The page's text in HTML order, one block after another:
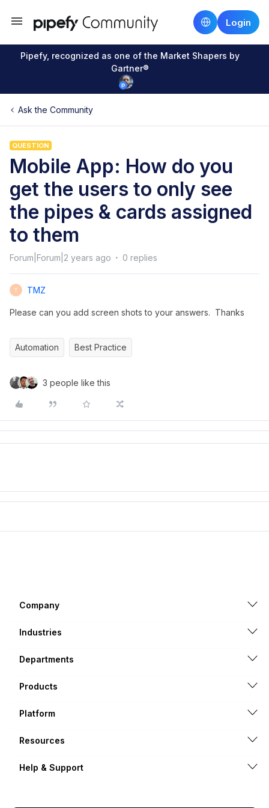
Login
Pipefy, recognized as one of the Market Shapers by
Gartner®
Ask the Community
QUESTION
Mobile App: How do you
get the users to only see
the pipes & cards assigned
to them
Forum|Forum|2 years ago 0 replies
T TMZ
Please can you add screen shots to your answers. Thanks
Automation Best Practice
3 people like this
Company
Industries
Departments
Products
Platform
Resources
Help & Support